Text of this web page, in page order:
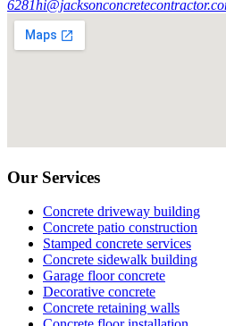
6281
Our Services
Concrete driveway building
Concrete patio construction
Stamped concrete services
Concrete sidewalk building
Garage floor concrete
Decorative concrete
Concrete retaining walls